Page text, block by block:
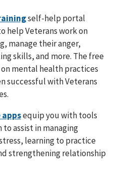
self-help portal
help Veterans work on
manage their anger,
skills, and more. The free
mental health practices
successful with Veterans
appsequip you with tools
assist in managing
learning to practice
strengthening relationship